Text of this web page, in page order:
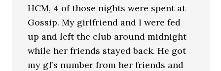
HCM, 4 of those nights were spent at
Gossip. My girlfriend and I were fed
up and left the club around midnight
while her friends stayed back. He got
my gf’s number from her friends and